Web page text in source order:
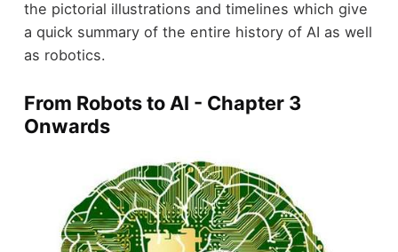
the pictorial illustrations and timelines which give
a quick summary of the entire history of AI as well
as robotics.
From Robots to AI - Chapter 3
Onwards